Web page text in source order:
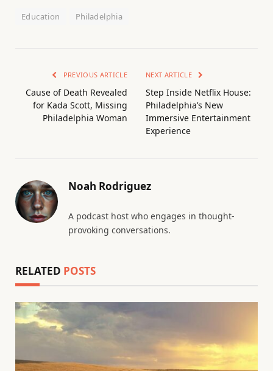
Education Philadelphia
PREVIOUS ARTICLE
Cause of Death Revealed
for Kada Scott, Missing
Philadelphia Woman
NEXT ARTICLE
Step Inside Netflix House:
Philadelphia’s New
Immersive Entertainment
Experience
Noah Rodriguez
A podcast host who engages in thought-
provoking conversations.
RELATED POSTS